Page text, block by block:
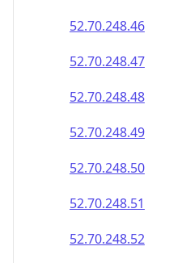
52.70.248.46
52.70.248.47
52.70.248.48
52.70.248.49
52.70.248.50
52.70.248.51
52.70.248.52